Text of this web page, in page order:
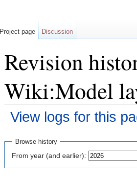
Revision
Wiki:Model
View logs for this
Browse history
From year (and earlier):
Project page Discussion